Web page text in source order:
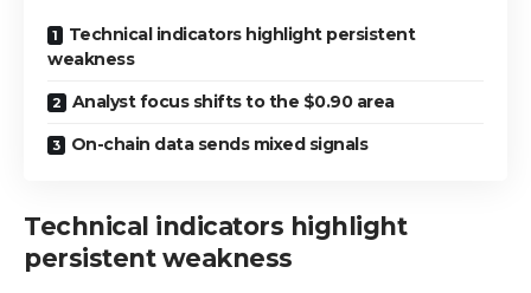
Technical indicators highlight persistent
weakness
Analyst focus shifts to the $0.90 area
On-chain data sends mixed signals
Technical indicators highlight
persistent weakness